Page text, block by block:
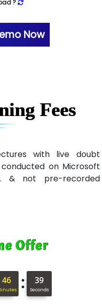
?
Now
Fees
with live doubt
on Microsoft
& not pre-recorded
Offer
46 : 38
Seconds